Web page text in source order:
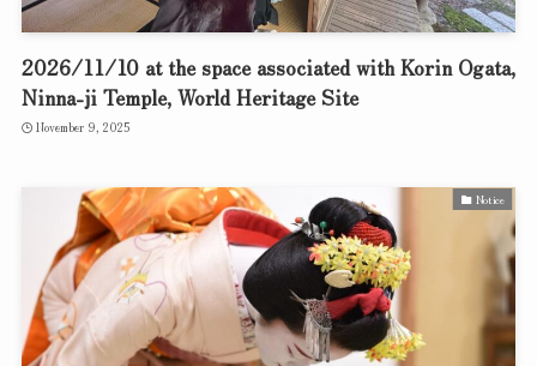
2026/11/10 at the space associated with Korin Ogata,
Ninna-ji Temple, World Heritage Site
November 9, 2025
Notice